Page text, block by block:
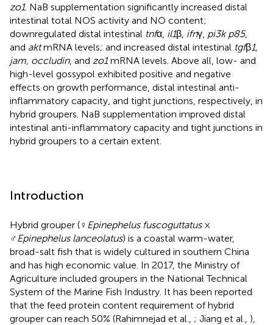
zo1. NaB supplementation significantly increased distal
intestinal total NOS activity and NO content;
downregulated distal intestinal tnfα, il1β, ifnγ, pi3k p85,
and aktmRNA levels; and increased distal intestinal tgfβ1,
jam, occludin, and zo1mRNA levels. Above all, low- and
high-level gossypol exhibited positive and negative
effects on growth performance, distal intestinal anti-
inflammatory capacity, and tight junctions, respectively, in
hybrid groupers. NaB supplementation improved distal
intestinal anti-inflammatory capacity and tight junctions in
hybrid groupers to a certain extent.
Introduction
Hybrid grouper (♀ Epinephelus fuscoguttatus×
♂ Epinephelus lanceolatus) is a coastal warm-water,
broad-salt fish that is widely cultured in southern China
and has high economic value. In 2017, the Ministry of
Agriculture included groupers in the National Technical
System of the Marine Fish Industry. It has been reported
that the feed protein content requirement of hybrid
grouper can reach 50% (Rahimnejad et al., ; Jiang et al., ),